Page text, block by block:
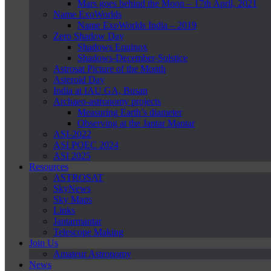
Mars goes behind the Moon – 17th April, 2021
Name ExoWorlds
Name ExoWorlds India – 2019
Zero Shadow Day
Shadows Equinox
Shadows-December-Solstice
Astrosat Picture of the Month
Asteroid Day
India at IAU GA, Busan
Archaeo-astronomy projects
Measuring Earth’s diameter
Observing at the Jantar Mantar
ASI-2022
ASI POEC 2024
ASI 2025
Resources
ASTROSAT
SkyNews
Sky Maps
Links
Jantarmantar
Telescope Making
Join Us
Amateur Astronomy
News